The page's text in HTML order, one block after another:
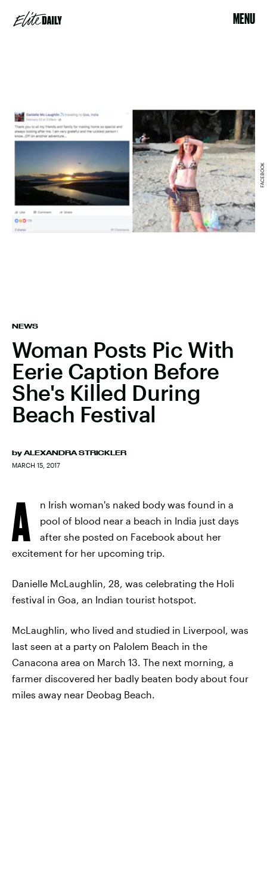
MENU
NEWS
Woman Posts Pic With
Eerie Caption Before
She's Killed During
Beach Festival
by ALEXANDRA STRICKLER
MARCH 15, 2017
FACEBOOK
A
n Irish woman's naked body was found in a
pool of blood near a beach in India just days
after she posted on Facebook about her
excitement for her upcoming trip.
Danielle McLaughlin, 28, was celebrating the Holi
festival in Goa, an Indian tourist hotspot.
McLaughlin, who lived and studied in Liverpool, was
last seen at a party on Palolem Beach in the
Canacona area on March 13. The next morning, a
farmer discovered her badly beaten body about four
miles away near Deobag Beach.